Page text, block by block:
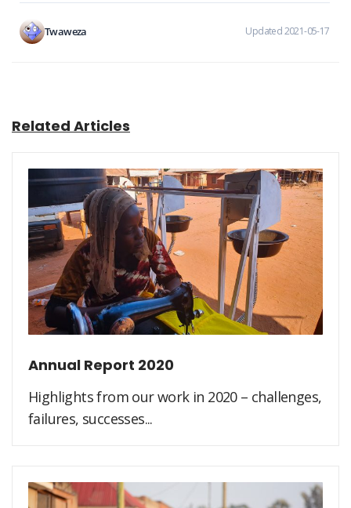
Twaweza Updated 2021-05-17
Related Articles
Annual Report 2020
Highlights from our work in 2020 – challenges,
failures, successes...